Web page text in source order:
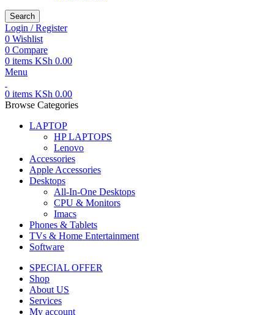
Search
Login / Register
0 Wishlist
0 Compare
0 items KSh 0.00
Menu
0 items KSh 0.00
Browse Categories
LAPTOP
HP LAPTOPS
Lenovo
Accessories
Apple Accessories
Desktops
All-In-One Desktops
CPU & Monitors
Imacs
Phones & Tablets
TVs & Home Entertainment
Software
SPECIAL OFFER
Shop
About US
Services
My account